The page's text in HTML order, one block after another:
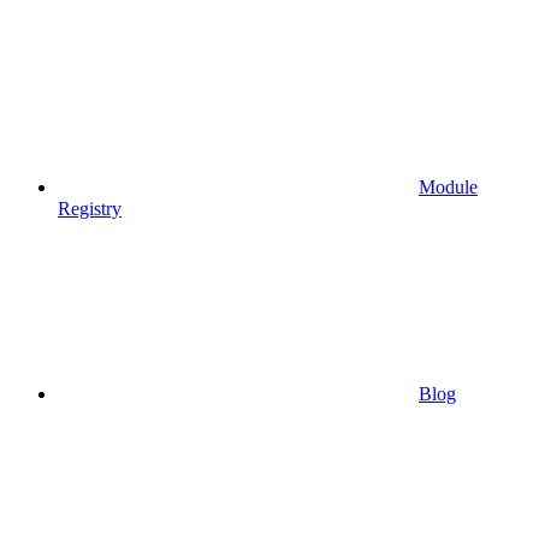
Module
Registry
Blog